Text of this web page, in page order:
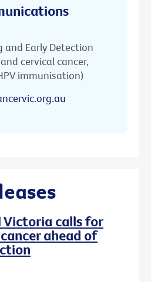
and Early Detection
cervical cancer,
immunisation)
Victoria calls for
ahead of